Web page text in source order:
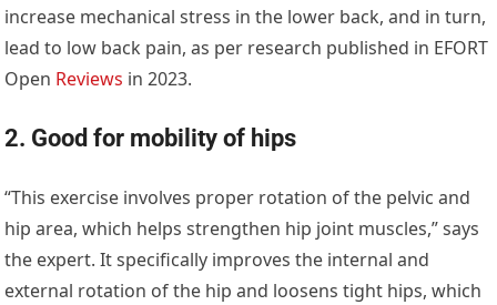
increase mechanical stress in the lower back, and in turn,
lead to low back pain, as per research published in EFORT
Open Reviews in 2023.
2. Good for mobility of hips
“This exercise involves proper rotation of the pelvic and
hip area, which helps strengthen hip joint muscles,” says
the expert. It specifically improves the internal and
external rotation of the hip and loosens tight hips, which